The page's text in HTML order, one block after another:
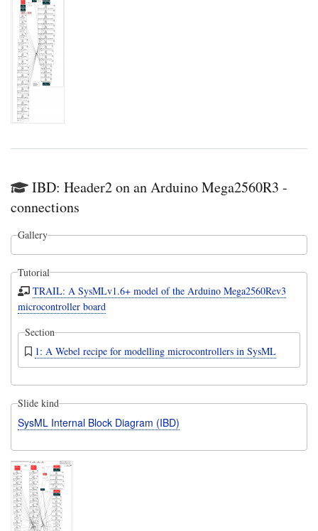
IBD: Header2 on an Arduino Mega2560R3 -
connections
Gallery
Tutorial
TRAIL: A SysMLv1.6+ model of the Arduino Mega2560Rev3
microcontroller board
Section
1: A Webel recipe for modelling microcontrollers in SysML
Slide kind
SysML Internal Block Diagram (IBD)